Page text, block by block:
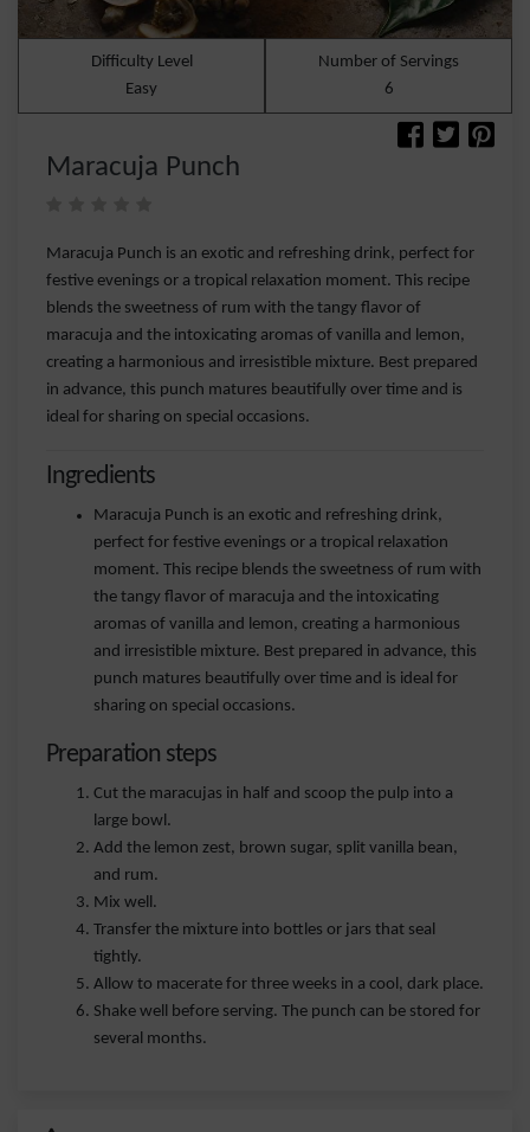
Difficulty Level
Easy
Number of Servings
6
Maracuja Punch
Maracuja Punch is an exotic and refreshing drink, perfect for
festive evenings or a tropical relaxation moment. This recipe
blends the sweetness of rum with the tangy flavor of
maracuja and the intoxicating aromas of vanilla and lemon,
creating a harmonious and irresistible mixture. Best prepared
in advance, this punch matures beautifully over time and is
ideal for sharing on special occasions.
Ingredients
Maracuja Punch is an exotic and refreshing drink,
perfect for festive evenings or a tropical relaxation
moment. This recipe blends the sweetness of rum with
the tangy flavor of maracuja and the intoxicating
aromas of vanilla and lemon, creating a harmonious
and irresistible mixture. Best prepared in advance, this
punch matures beautifully over time and is ideal for
sharing on special occasions.
Preparation steps
Cut the maracujas in half and scoop the pulp into a
large bowl.
Add the lemon zest, brown sugar, split vanilla bean,
and rum.
Mix well.
Transfer the mixture into bottles or jars that seal
tightly.
Allow to macerate for three weeks in a cool, dark place.
Shake well before serving. The punch can be stored for
several months.